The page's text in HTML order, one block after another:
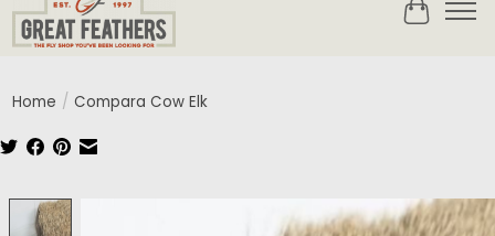
Cart
Home / Compara Cow Elk
Product image slideshow Items